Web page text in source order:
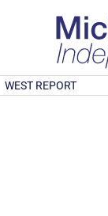
WEST REPORT